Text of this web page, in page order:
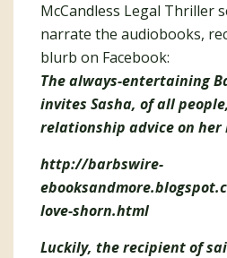
McCandless Legal Thriller
narrate the audiobooks,
blurb on Facebook:
The always-entertaining
invites Sasha, of all
relationship advice on her
http://barbswire-
love-shorn.html
Luckily, the recipient of